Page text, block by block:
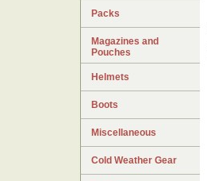
Packs
Magazines and
Pouches
Helmets
Boots
Miscellaneous
Cold Weather Gear